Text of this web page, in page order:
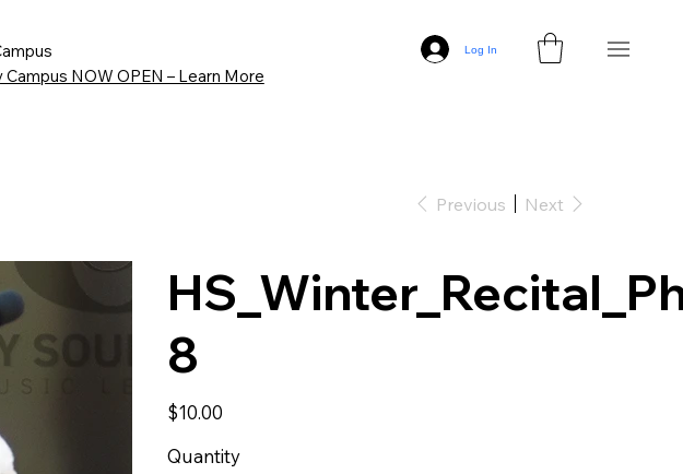
Campus NOW OPEN – Learn More
Log In
Previous Next
8
Price
$10.00
Quantity